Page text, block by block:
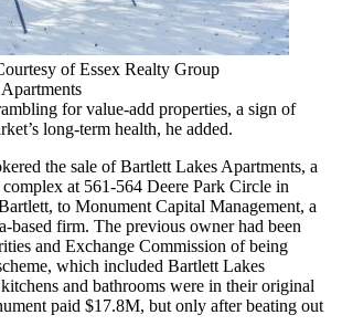
of Essex Realty Group
for value-add properties, a sign of
long-term health, he added.
the sale of Bartlett Lakes Apartments, a
at 561-564 Deere Park Circle in
to Monument Capital Management, a
based firm. The previous owner had been
and Exchange Commission of being
which included Bartlett Lakes
and bathrooms were in their original
paid $17.8M, but only after beating out